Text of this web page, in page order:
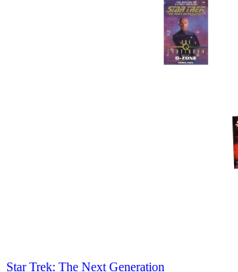
Star Trek: The Next Generation